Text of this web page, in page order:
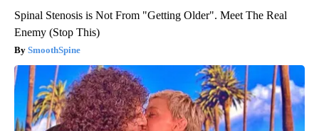
Spinal Stenosis is Not From "Getting Older". Meet The Real
Enemy (Stop This)
SmoothSpine